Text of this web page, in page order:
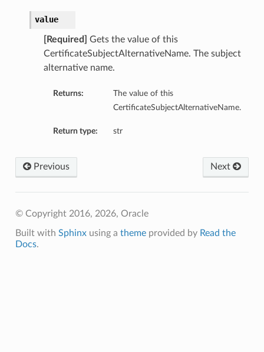
value
[Required]
Gets the value of this
CertificateSubjectAlternativeName. The subject
alternative name.
Returns:
The value of this
CertificateSubjectAlternativeName.
Return type: str
Next
Previous
© Copyright 2016, 2026, Oracle
Built with Sphinxusing a themeprovided by Read the
Docs.